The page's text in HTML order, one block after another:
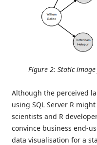
Figure 2: Static
Although the perceived
using SQL Server R
scientists and R
convince business end-
data visualisation for a